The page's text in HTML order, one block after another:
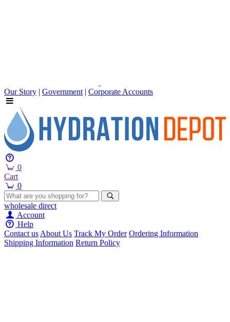
Our Story | Government | Corporate Accounts
0
Cart
0
wholesale direct
Account
Help
Contact usAbout Us Track My Order Ordering Information
Shipping Information Return Policy